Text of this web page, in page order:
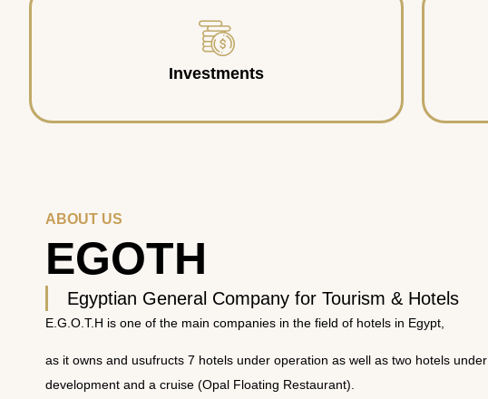
Investments
ABOUT US
EGOTH
Egyptian General Company for Tourism & Hotels
E.G.O.T.H is one of the main companies in the field of hotels in Egypt,
as it owns and usufructs 7 hotels under operation as well as two hotels under
development and a cruise (Opal Floating Restaurant).